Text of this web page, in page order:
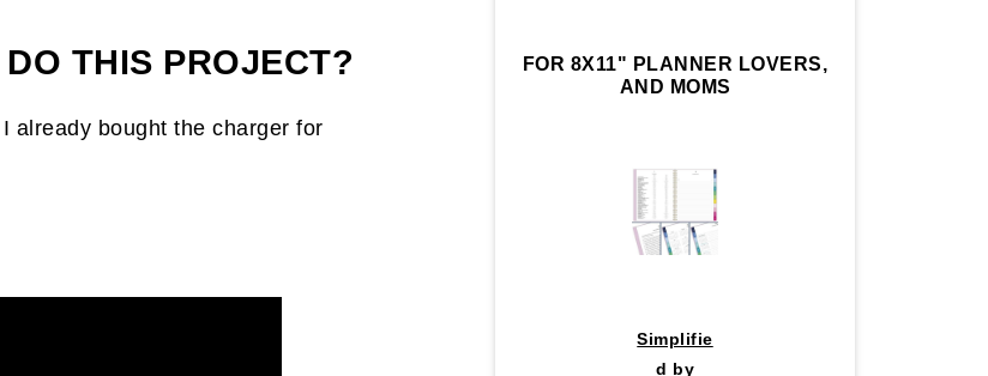
THIS PROJECT?
already bought the charger for
FOR 8X11" PLANNER LOVERS,
AND MOMS
Simplifie
d by